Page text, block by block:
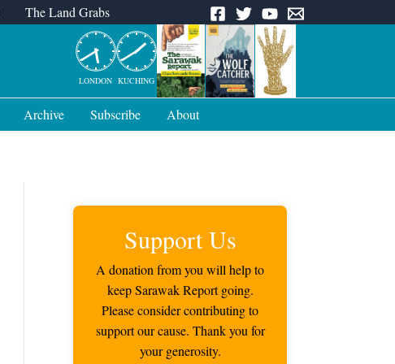
The Land Grabs
LONDON KUCHING
Archive Subscribe About
Support Us
A donation from you will help to
keep Sarawak Report going.
Please consider contributing to
support our cause. Thank you for
your generosity.